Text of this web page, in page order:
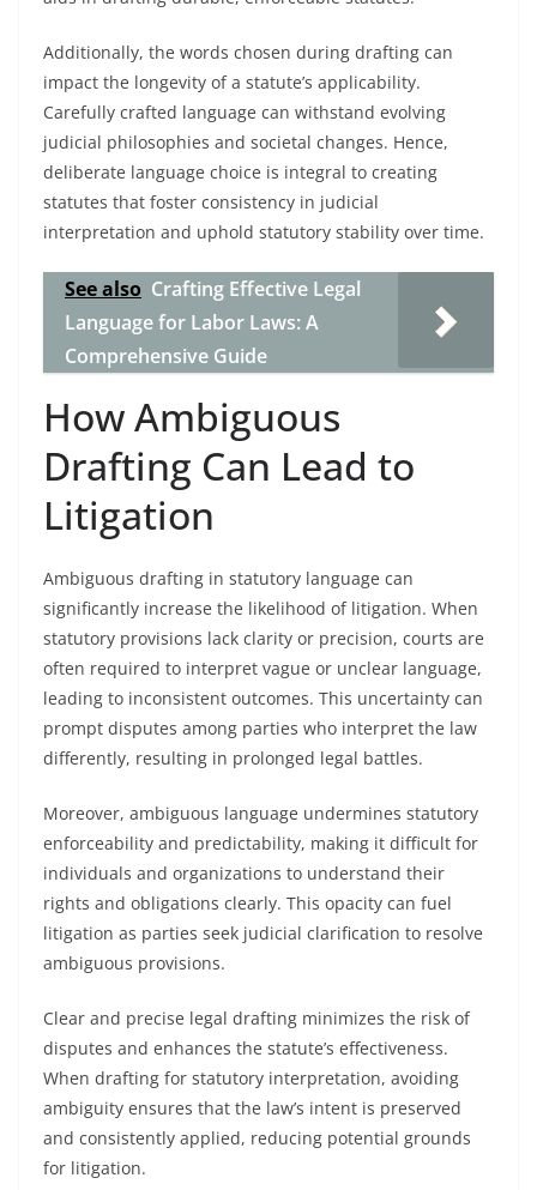
Additionally, the words chosen during drafting can
impact the longevity of a statute’s applicability.
Carefully crafted language can withstand evolving
judicial philosophies and societal changes. Hence,
deliberate language choice is integral to creating
statutes that foster consistency in judicial
interpretation and uphold statutory stability over time.
See also Crafting Effective Legal
Language for Labor Laws: A
Comprehensive Guide
How Ambiguous
Drafting Can Lead to
Litigation
Ambiguous drafting in statutory language can
significantly increase the likelihood of litigation. When
statutory provisions lack clarity or precision, courts are
often required to interpret vague or unclear language,
leading to inconsistent outcomes. This uncertainty can
prompt disputes among parties who interpret the law
differently, resulting in prolonged legal battles.
Moreover, ambiguous language undermines statutory
enforceability and predictability, making it difficult for
individuals and organizations to understand their
rights and obligations clearly. This opacity can fuel
litigation as parties seek judicial clarification to resolve
ambiguous provisions.
Clear and precise legal drafting minimizes the risk of
disputes and enhances the statute’s effectiveness.
When drafting for statutory interpretation, avoiding
ambiguity ensures that the law’s intent is preserved
and consistently applied, reducing potential grounds
for litigation.